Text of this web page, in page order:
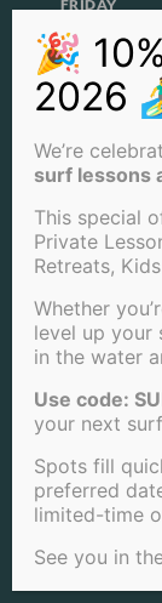
FRIDAY
WED
SUMMER
FRIDAY
SUMMER
SURFBOARD
SURF BOARD
SUP +
SURF
WETSUITS
FRIDAY
WINTER
WED
FRIDAY
WINTER
LOCATIONS
MISSION
We’re
surf lessons
This special
Private
Retreats,
Whether
level up your
in the water
Use code:
your next
Spots fill
preferred
limited-time
See you in